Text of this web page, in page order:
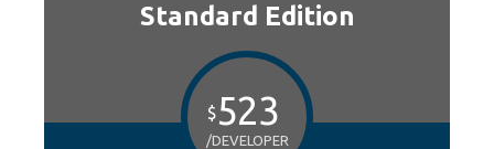
Standard Edition
$523
/DEVELOPER